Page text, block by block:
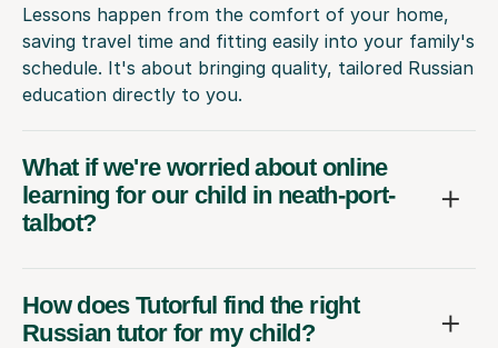
Lessons happen from the comfort of your home,
saving travel time and fitting easily into your family's
schedule. It's about bringing quality, tailored Russian
education directly to you.
What if we're worried about online
learning for our child in neath-port-
talbot?
How does Tutorful find the right
Russian tutor for my child?